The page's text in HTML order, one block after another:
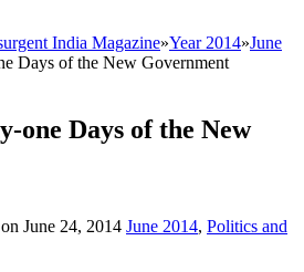
India Magazine»Year 2014»June
Days of the New Government
one Days of the New
on June 24, 2014 June 2014, Politics and